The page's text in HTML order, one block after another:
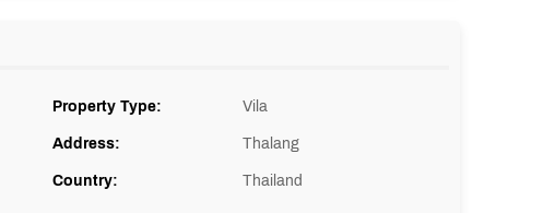
Property Type: Vila
Address: Thalang
Country: Thailand